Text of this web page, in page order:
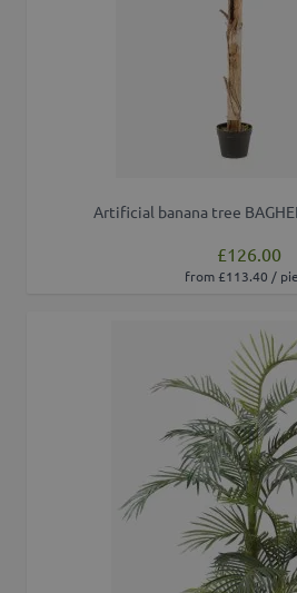
Artificial banana tree
£126.00
from £113.40 /